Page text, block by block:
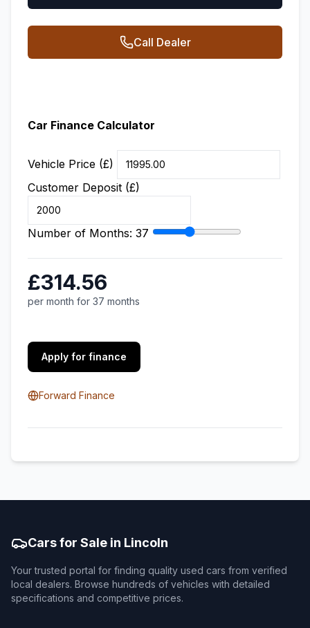
Call Dealer
Car Finance Calculator
Vehicle Price (£)
Customer Deposit (£)
Number of Months: 37
£314.56
per month for 37 months
Apply for finance
Forward Finance
Cars for Sale in Lincoln
Your trusted portal for finding quality used cars from verified
local dealers. Browse hundreds of vehicles with detailed
specifications and competitive prices.